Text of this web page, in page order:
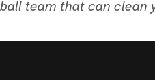
team that can clean